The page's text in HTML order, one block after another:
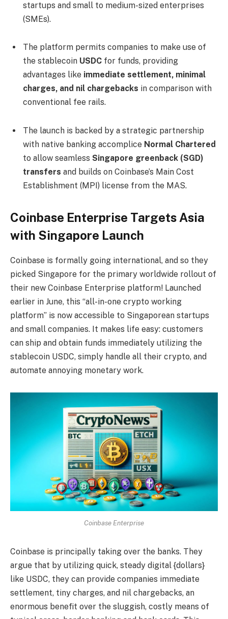
startups and small to medium-sized enterprises
(SMEs).
The platform permits companies to make use of
the stablecoin USDC for funds, providing
advantages like immediate settlement, minimal
charges, and nil chargebacks in comparison with
conventional fee rails.
The launch is backed by a strategic partnership
with native banking accomplice Normal Chartered
to allow seamless Singapore greenback (SGD)
transfers and builds on Coinbase’s Main Cost
Establishment (MPI) license from the MAS.
Coinbase Enterprise Targets Asia
with Singapore Launch
Coinbase is formally going international, and so they
picked Singapore for the primary worldwide rollout of
their new Coinbase Enterprise platform! Launched
earlier in June, this “all-in-one crypto working
platform” is now accessible to Singaporean startups
and small companies. It makes life easy: customers
can ship and obtain funds immediately utilizing the
stablecoin USDC, simply handle all their crypto, and
automate annoying monetary work.
Coinbase Enterprise
Coinbase is principally taking over the banks. They
argue that by utilizing quick, steady digital {dollars}
like USDC, they can provide companies immediate
settlement, tiny charges, and nil chargebacks, an
enormous benefit over the sluggish, costly means of